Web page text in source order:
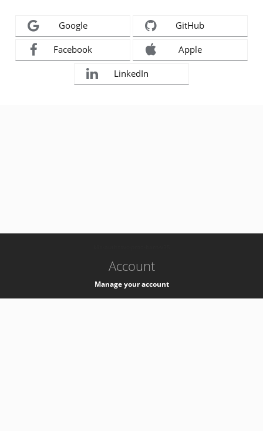
Google GitHub
Facebook Apple
LinkedIn
Account
Manage your account